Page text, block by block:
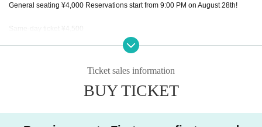
General seating ¥4,000 Reservations start from 9:00 PM on August 28th!
Same-day ticket ¥4,500
High school students and younger: ¥2,500
Free of charge preschoolers
Ticket sales information
BUY TICKET